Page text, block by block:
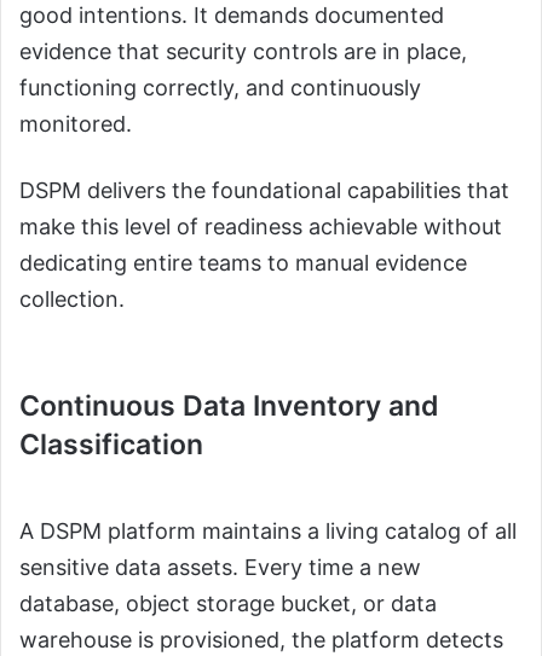
good intentions. It demands documented
evidence that security controls are in place,
functioning correctly, and continuously
monitored.
DSPM delivers the foundational capabilities that
make this level of readiness achievable without
dedicating entire teams to manual evidence
collection.
Continuous Data Inventory and
Classification
A DSPM platform maintains a living catalog of all
sensitive data assets. Every time a new
database, object storage bucket, or data
warehouse is provisioned, the platform detects